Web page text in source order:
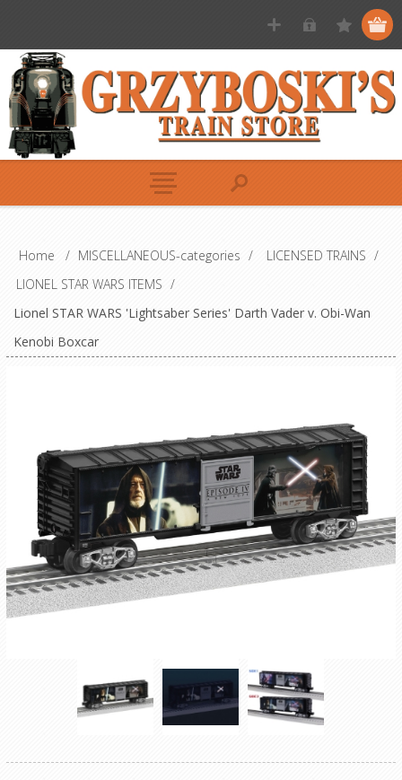
Home / MISCELLANEOUS-categories / LICENSED TRAINS /
LIONEL STAR WARS ITEMS /
Lionel STAR WARS 'Lightsaber Series' Darth Vader v. Obi-Wan
Kenobi Boxcar